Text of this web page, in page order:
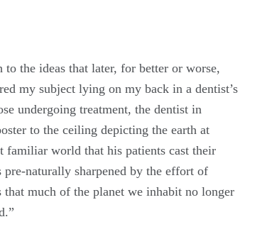
to the ideas that later, for better or worse,
my subject lying on my back in a dentist’s
undergoing treatment, the dentist in
to the ceiling depicting the earth at
familiar world that his patients cast their
pre-naturally sharpened by the effort of
much of the planet we inhabit no longer